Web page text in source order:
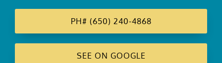
PH# (650) 240-4868
SEE ON GOOGLE